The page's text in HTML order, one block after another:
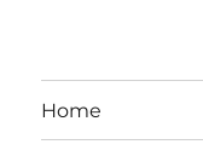
Home